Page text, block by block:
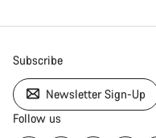
Subscribe
Newsletter Sign-Up
Follow us